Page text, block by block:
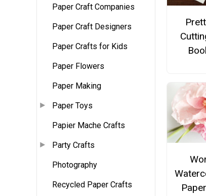
Paper Craft Companies
Paper Craft Designers
Paper Crafts for Kids
Paper Flowers
Paper Making
Paper Toys
Papier Mache Crafts
Party Crafts
Photography
Recycled Paper Crafts